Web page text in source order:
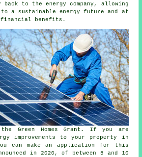
to the energy company, allowing
to a sustainable energy future and at
financial benefits.
Green Homes Grant. If you are
improvements to your property in
can make an application for this
in 2020, of between 5 and 10